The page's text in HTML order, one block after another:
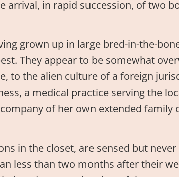
arrival, in rapid succession, of two
grown up in large bred-in-the-
They appear to be somewhat
to the alien culture of a foreign
a medical practice serving the
of her own extended family
in the closet, are sensed but
less than two months after their